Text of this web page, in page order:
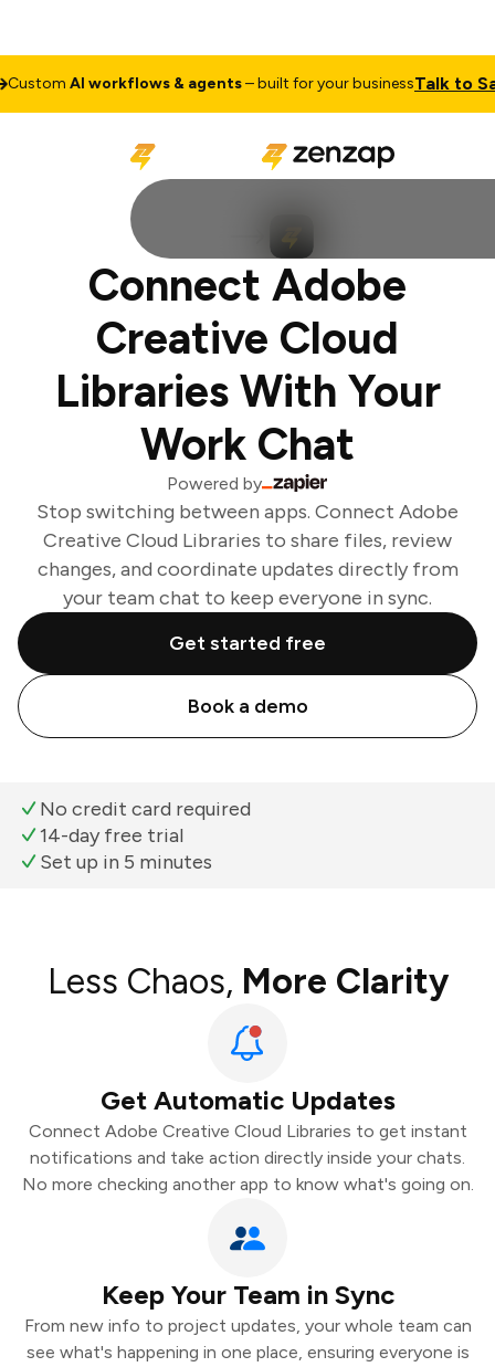
AI workflows & agents– built for your businessTalk to
Connect Adobe
Creative Cloud
Libraries With Your
Work Chat
Powered by
Stop switching between apps. Connect Adobe
Creative Cloud Libraries to share files, review
changes, and coordinate updates directly from
your team chat to keep everyone in sync.
Get started free
Book a demo
No credit card required
14-day free trial
Set up in 5 minutes
Less Chaos, More Clarity
Get Automatic Updates
Connect Adobe Creative Cloud Libraries to get instant
notifications and take action directly inside your chats.
No more checking another app to know what's going on.
Keep Your Team in Sync
From new info to project updates, your whole team can
see what's happening in one place, ensuring everyone is